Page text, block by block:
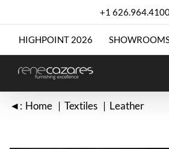
+1
HIGHPOINT 2026
◄: Home Textiles Leather